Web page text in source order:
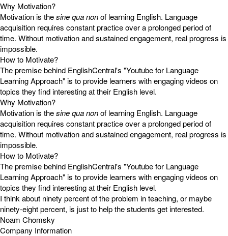
Why Motivation?
Motivation is thesine qua nonof learning English. Language
acquisition requires constant practice over a prolonged period of
time. Without motivation and sustained engagement, real progress is
impossible.
How to Motivate?
The premise behind EnglishCentral's "Youtube for Language
Learning Approach" is to provide learners with engaging videos on
topics they find interesting at their English level.
Why Motivation?
Motivation is thesine qua nonof learning English. Language
acquisition requires constant practice over a prolonged period of
time. Without motivation and sustained engagement, real progress is
impossible.
How to Motivate?
The premise behind EnglishCentral's "Youtube for Language
Learning Approach" is to provide learners with engaging videos on
topics they find interesting at their English level.
I think about ninety percent of the problem in teaching, or maybe
ninety-eight percent, is just to help the students get interested.
Noam Chomsky
Company Information